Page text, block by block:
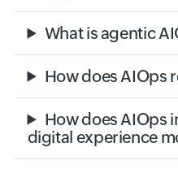
What is agentic
How does AIOps
How does AIOps
digital experience